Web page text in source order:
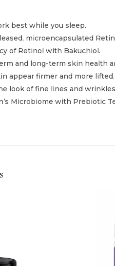
best while you sleep.
microencapsulated
of Retinol with Bakuchiol.
and long-term skin health
appear firmer and more lifted.
look of fine lines and
Microbiome with Prebiotic